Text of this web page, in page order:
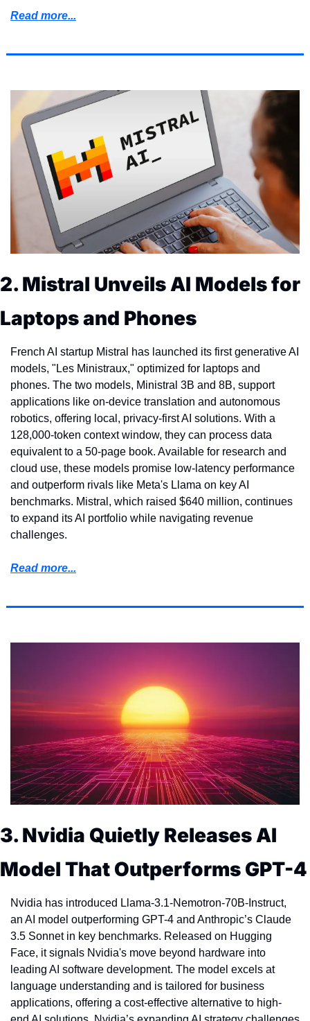
Read more...
2. Mistral Unveils AI Models for
Laptops and Phones
French AI startup Mistral has launched its first generative AI
models, "Les Ministraux," optimized for laptops and
phones. The two models, Ministral 3B and 8B, support
applications like on-device translation and autonomous
robotics, offering local, privacy-first AI solutions. With a
128,000-token context window, they can process data
equivalent to a 50-page book. Available for research and
cloud use, these models promise low-latency performance
and outperform rivals like Meta's Llama on key AI
benchmarks. Mistral, which raised $640 million, continues
to expand its AI portfolio while navigating revenue
challenges.
Read more...
3. Nvidia Quietly Releases AI
Model That Outperforms GPT-4
Nvidia has introduced Llama-3.1-Nemotron-70B-Instruct,
an AI model outperforming GPT-4 and Anthropic’s Claude
3.5 Sonnet in key benchmarks. Released on Hugging
Face, it signals Nvidia's move beyond hardware into
leading AI software development. The model excels at
language understanding and is tailored for business
applications, offering a cost-effective alternative to high-